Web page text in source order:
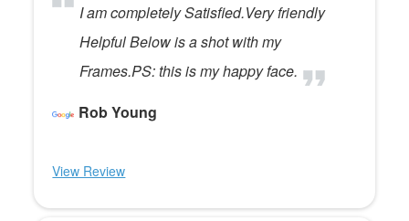
I am completely Satisfied.Very friendly
Helpful Below is a shot with my
Frames.PS: this is my happy face.
Rob Young
View Review